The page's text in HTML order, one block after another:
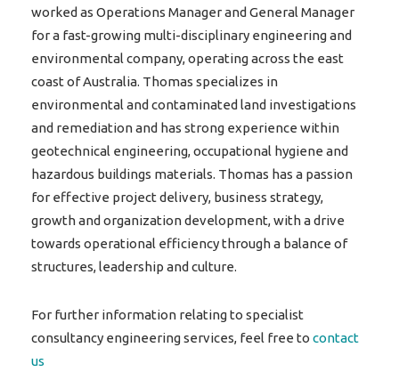
worked as Operations Manager and General Manager
for a fast-growing multi-disciplinary engineering and
environmental company, operating across the east
coast of Australia. Thomas specializes in
environmental and contaminated land investigations
and remediation and has strong experience within
geotechnical engineering, occupational hygiene and
hazardous buildings materials. Thomas has a passion
for effective project delivery, business strategy,
growth and organization development, with a drive
towards operational efficiency through a balance of
structures, leadership and culture.
For further information relating to specialist
consultancy engineering services, feel free to contact
us